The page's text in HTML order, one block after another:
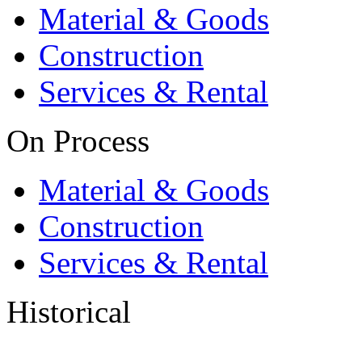
Material & Goods
Construction
Services & Rental
On Process
Material & Goods
Construction
Services & Rental
Historical